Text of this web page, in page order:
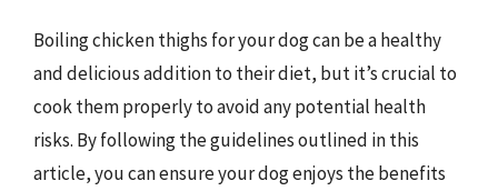
Boiling chicken thighs for your dog can be a healthy
and delicious addition to their diet, but it’s crucial to
cook them properly to avoid any potential health
risks. By following the guidelines outlined in this
article, you can ensure your dog enjoys the benefits